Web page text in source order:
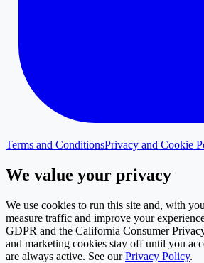
Terms and ConditionsPrivacy and Cookie
We value your privacy
We use cookies to run this site and, with
measure traffic and improve your
GDPR and the California Consumer
and marketing cookies stay off until you
are always active. See our Privacy Policy.